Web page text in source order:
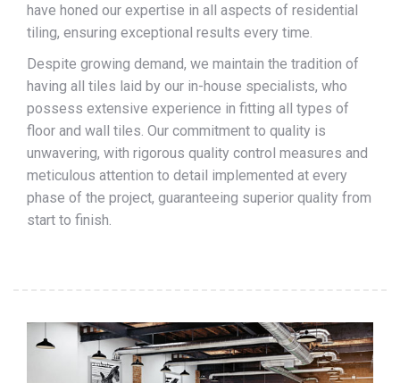
have honed our expertise in all aspects of residential
tiling, ensuring exceptional results every time.
Despite growing demand, we maintain the tradition of
having all tiles laid by our in-house specialists, who
possess extensive experience in fitting all types of
floor and wall tiles. Our commitment to quality is
unwavering, with rigorous quality control measures and
meticulous attention to detail implemented at every
phase of the project, guaranteeing superior quality from
start to finish.